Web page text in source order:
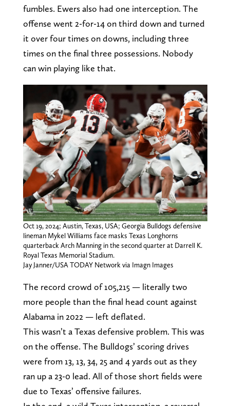
fumbles. Ewers also had one interception. The
offense went 2-for-14 on third down and turned
it over four times on downs, including three
times on the final three possessions. Nobody
can win playing like that.
Oct 19, 2024; Austin, Texas, USA; Georgia Bulldogs defensive
lineman Mykel Williams face masks Texas Longhorns
quarterback Arch Manning in the second quarter at Darrell K.
Royal Texas Memorial Stadium.
Jay Janner/USA TODAY Network via Imagn Images
The record crowd of 105,215 — literally two
more people than the final head count against
Alabama in 2022 — left deflated.
This wasn’t a Texas defensive problem. This was
on the offense. The Bulldogs’ scoring drives
were from 13, 13, 34, 25 and 4 yards out as they
ran up a 23-0 lead. All of those short fields were
due to Texas’ offensive failures.